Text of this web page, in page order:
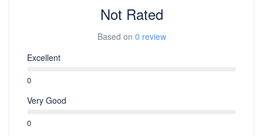
Not Rated
Based on 0 review
Excellent
0
Very Good
0